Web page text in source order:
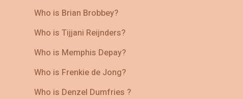
Who is Brian Brobbey?
Who is Tijjani Reijnders?
Who is Memphis Depay?
Who is Frenkie de Jong?
Who is Denzel Dumfries ?